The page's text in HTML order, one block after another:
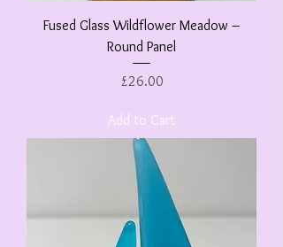
Fused Glass Wildflower Meadow –
Round Panel
Price
£26.00
Add to Cart